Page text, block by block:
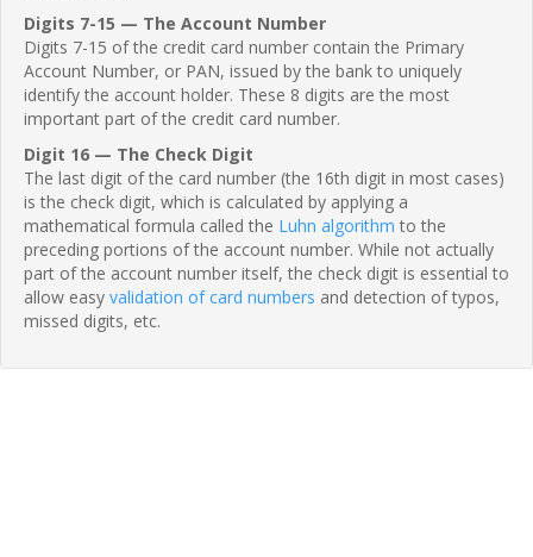
Digits 7-15 — The Account Number
Digits 7-15 of the credit card number contain the Primary
Account Number, or PAN, issued by the bank to uniquely
identify the account holder. These 8 digits are the most
important part of the credit card number.
Digit 16 — The Check Digit
The last digit of the card number (the 16th digit in most cases)
is the check digit, which is calculated by applying a
mathematical formula called the Luhn algorithm to the
preceding portions of the account number. While not actually
part of the account number itself, the check digit is essential to
allow easy validation of card numbers and detection of typos,
missed digits, etc.